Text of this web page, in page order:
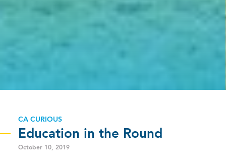
CA CURIOUS
Education in the Round
October 10, 2019